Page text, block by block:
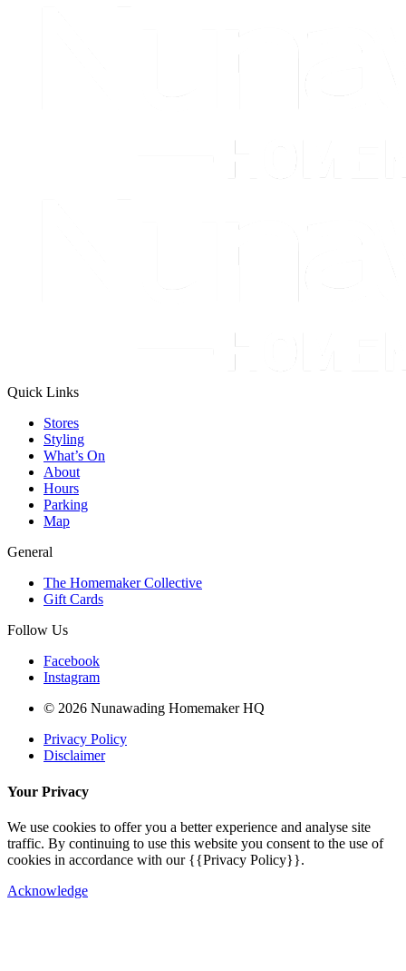
Quick Links
Stores
Styling
What’s On
About
Hours
Parking
Map
General
The Homemaker Collective
Gift Cards
Follow Us
Facebook
Instagram
© 2026 Nunawading Homemaker HQ
Privacy Policy
Disclaimer
Your Privacy
We use cookies to offer you a better experience and analyse site
traffic. By continuing to use this website you consent to the use of
cookies in accordance with our {{Privacy Policy}}.
Acknowledge